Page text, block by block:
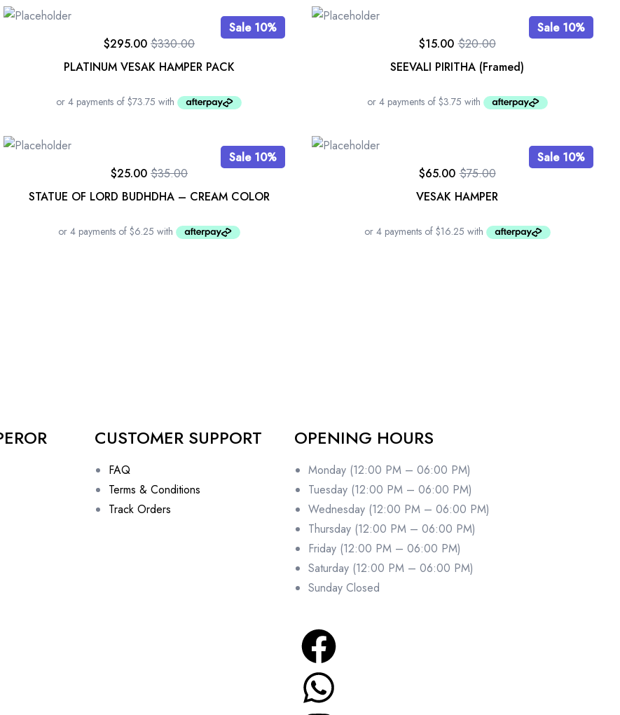
Sale 10%
PLATINUM VESAK HAMPER PACK
$330.00
$295.00
Sale 10%
SEEVALI PIRITHA (Framed)
$20.00
$15.00
Sale 10%
STATUE OF LORD BUDHDHA – CREAM COLOR
$35.00
$25.00
Sale 10%
VESAK HAMPER
$75.00
$65.00
CUSTOMER SUPPORT
FAQ
Terms & Conditions
Track Orders
OPENING HOURS
Monday (12:00 PM – 06:00 PM)
Tuesday (12:00 PM – 06:00 PM)
Wednesday (12:00 PM – 06:00 PM)
Thursday (12:00 PM – 06:00 PM)
Friday (12:00 PM – 06:00 PM)
Saturday (12:00 PM – 06:00 PM)
Sunday Closed